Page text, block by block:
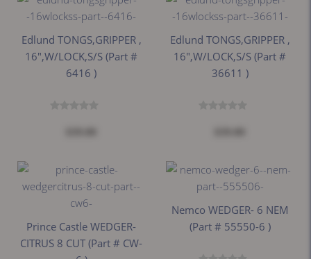
Edlund TONGS,GRIPPER ,
16",W/LOCK,S/S (part #
6416 )
Edlund TONGS,GRIPPER ,
16",W/LOCK,S/S (part #
36611 )
Prince Castle WEDGER-
CITRUS 8 CUT (part # CW-
Nemco WEDGER- 6 NEM
(part # 55550-6 )